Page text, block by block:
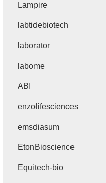
Lampire
labtidebiotech
laborator
labome
ABI
enzolifesciences
emsdiasum
EtonBioscience
Equitech-bio